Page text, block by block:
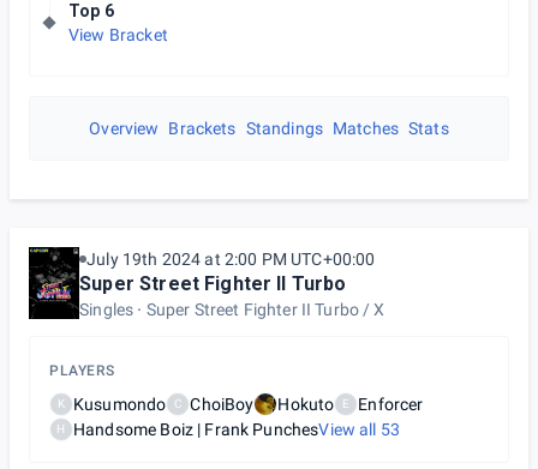
Top 6
View Bracket
Overview Brackets Standings Matches Stats
July 19th 2024 at 2:00 PM UTC+00:00
Super Street Fighter II Turbo
Singles Super Street Fighter II Turbo / X
PLAYERS
K Kusumondo C ChoiBoy Hokuto E Enforcer
H Handsome Boiz | Frank PunchesView all 53